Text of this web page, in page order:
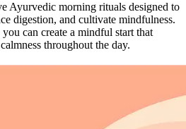
Ayurvedic morning rituals designed to
digestion, and cultivate mindfulness.
can create a mindful start that
throughout the day.